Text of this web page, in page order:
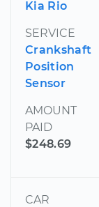
Kia Rio
SERVICE
Crankshaft
Position
Sensor
AMOUNT
PAID
$248.69
CAR